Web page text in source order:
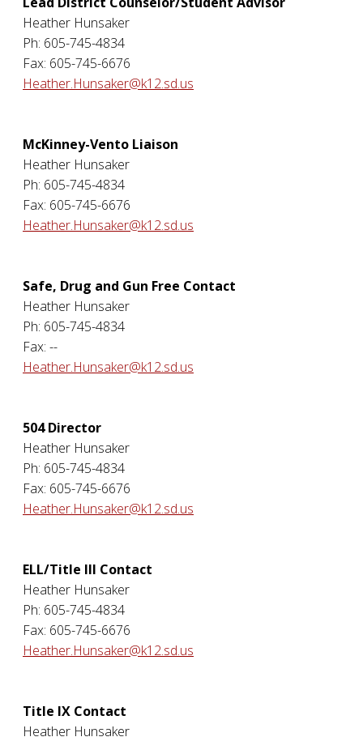
Heather Hunsaker
Ph: 605-745-4834
Fax: 605-745-6676
Heather.Hunsaker@k12.sd.us
McKinney-Vento Liaison
Heather Hunsaker
Ph: 605-745-4834
Fax: 605-745-6676
Heather.Hunsaker@k12.sd.us
Safe, Drug and Gun Free Contact
Heather Hunsaker
Ph: 605-745-4834
Fax: --
Heather.Hunsaker@k12.sd.us
504 Director
Heather Hunsaker
Ph: 605-745-4834
Fax: 605-745-6676
Heather.Hunsaker@k12.sd.us
ELL/Title III Contact
Heather Hunsaker
Ph: 605-745-4834
Fax: 605-745-6676
Heather.Hunsaker@k12.sd.us
Title IX Contact
Heather Hunsaker